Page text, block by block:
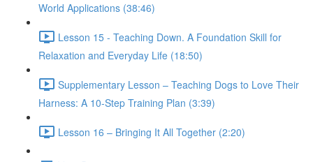
World Applications (38:46)
Lesson 15 - Teaching Down. A Foundation Skill for
Relaxation and Everyday Life (18:50)
Supplementary Lesson – Teaching Dogs to Love Their
Harness: A 10-Step Training Plan (3:39)
Lesson 16 – Bringing It All Together (2:20)